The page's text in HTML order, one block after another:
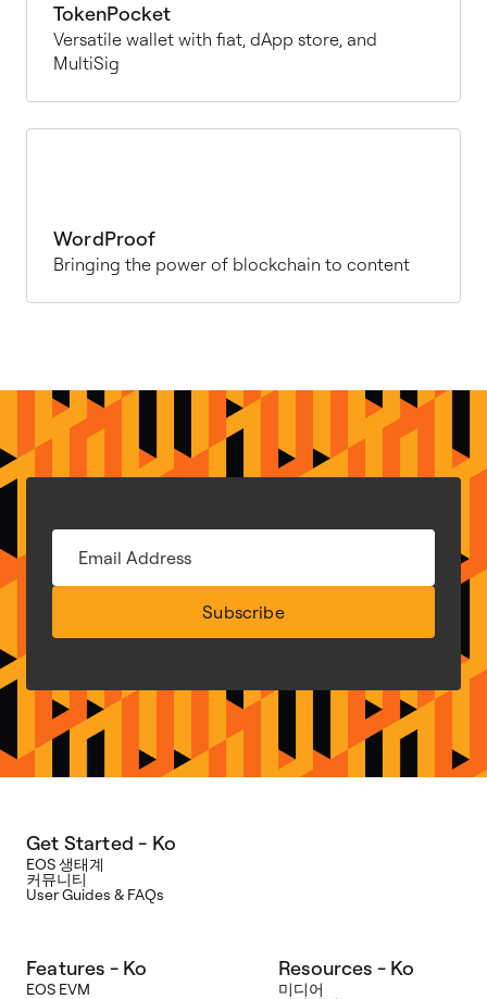
TokenPocket
Versatile wallet with fiat, dApp store, and
MultiSig
WordProof
Bringing the power of blockchain to content
Subscribe
Get Started - Ko
EOS 생태계
커뮤니티
User Guides & FAQs
Features - Ko
EOS EVM
Resources - Ko
미디어